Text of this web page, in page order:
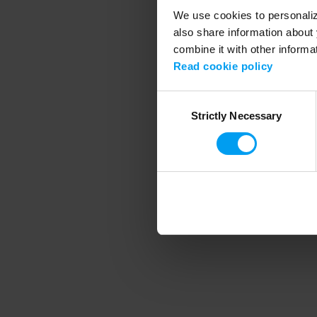
We use cookies to
also share information
combine it with other
Read cookie policy
SelectionStrictly Necessary
Application